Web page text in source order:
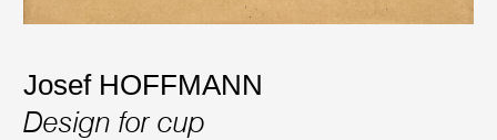
Josef HOFFMANN
Design for cup